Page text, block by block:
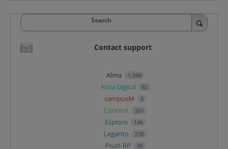
Search
Contact support
Alma 1,849
Alma Digital 92
campusM 5
Content 361
Esploro 146
Leganto 238
Pivot-RP 90